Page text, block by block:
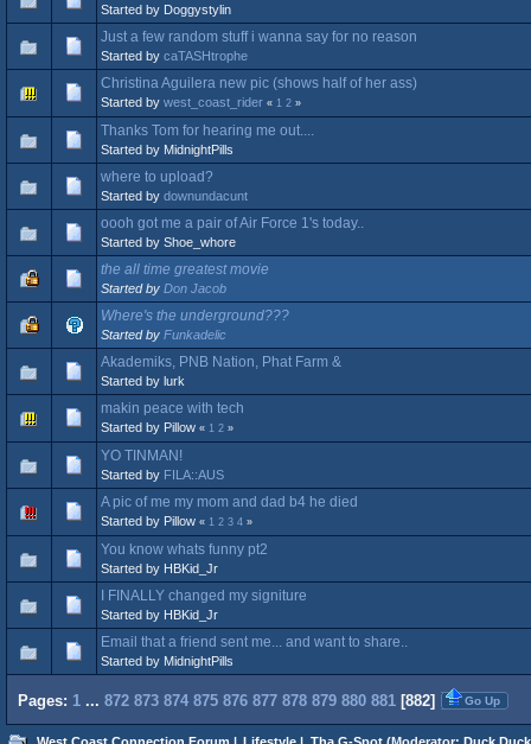
Started by Doggystylin
Just a few random stuff i wanna say for no reason
Started by caTASHtrophe
Christina Aguilera new pic (shows half of her ass)
Started by west_coast_rider « 1 2 »
Thanks Tom for hearing me out....
Started by MidnightPills
where to upload?
Started by downundacunt
oooh got me a pair of Air Force 1's today..
Started by Shoe_whore
the all time greatest movie
Started by Don Jacob
Where's the underground???
Started by Funkadelic
Akademiks, PNB Nation, Phat Farm &
Started by lurk
makin peace with tech
Started by Pillow « 1 2 »
YO TINMAN!
Started by FILA::AUS
A pic of me my mom and dad b4 he died
Started by Pillow « 1 2 3 4 »
You know whats funny pt2
Started by HBKid_Jr
I FINALLY changed my signiture
Started by HBKid_Jr
Email that a friend sent me... and want to share..
Started by MidnightPills
Pages: 1 ... 872 873 874 875 876 877 878 879 880 881 [882] Go Up